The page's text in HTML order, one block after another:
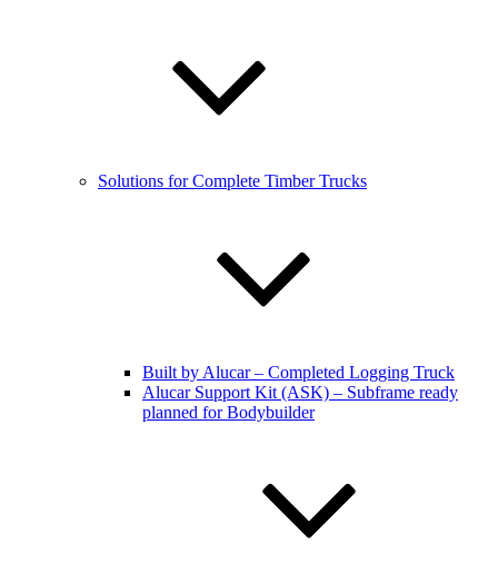
Solutions for Complete Timber Trucks
Built by Alucar – Completed Logging Truck
Alucar Support Kit (ASK) – Subframe ready
planned for Bodybuilder